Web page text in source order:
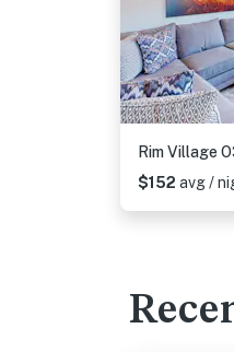
Rim Village
$152 avg /